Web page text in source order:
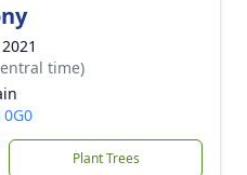
time)
Plant Trees